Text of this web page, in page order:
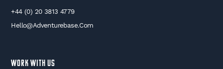
+44 (0) 20 3813 4779
Hello@adventurebase.com
WORK WITH US